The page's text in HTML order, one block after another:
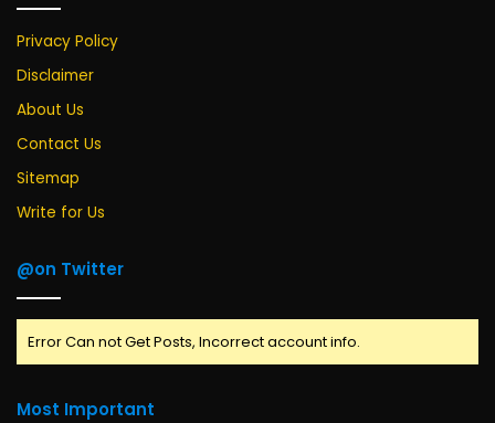
Privacy Policy
Disclaimer
About Us
Contact Us
Sitemap
Write for Us
@on Twitter
Error Can not Get Posts, Incorrect account info.
Most Important